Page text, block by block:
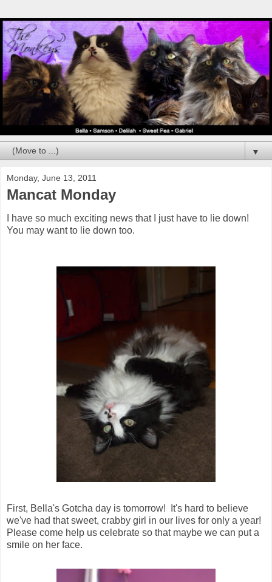
▼
Monday, June 13, 2011
Mancat Monday
I have so much exciting news that I just have to lie down!
You may want to lie down too.
First, Bella's Gotcha day is tomorrow! It's hard to believe
we've had that sweet, crabby girl in our lives for only a year!
Please come help us celebrate so that maybe we can put a
smile on her face.